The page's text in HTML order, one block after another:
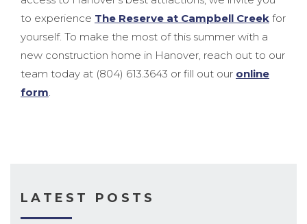
to experience The Reserve at Campbell Creek for
yourself. To make the most of this summer with a
new construction home in Hanover, reach out to our
team today at (804) 613.3643 or fill out our online
form.
LATEST POSTS